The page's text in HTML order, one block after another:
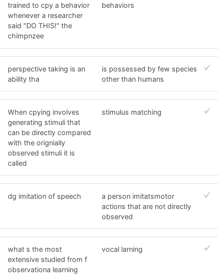
trained to cpy a behavior
whenever a researcher
said "DO THIS!" the
chimpnzee
behaviors
perspective taking is an
ability tha
is possessed by few species
other than humans
When cpying involves
generating stimuli that
can be directly compared
with the orignially
observed stimuli it is
called
stimulus matching
dg imitation of speech
a person imitatsmotor
actions that are not directly
observed
what s the most
extensive studied from f
observationa learning
vocal larning